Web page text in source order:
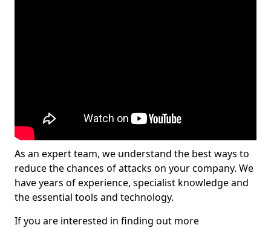
As an expert team, we understand the best ways to
reduce the chances of attacks on your company. We
have years of experience, specialist knowledge and
the essential tools and technology.
If you are interested in finding out more